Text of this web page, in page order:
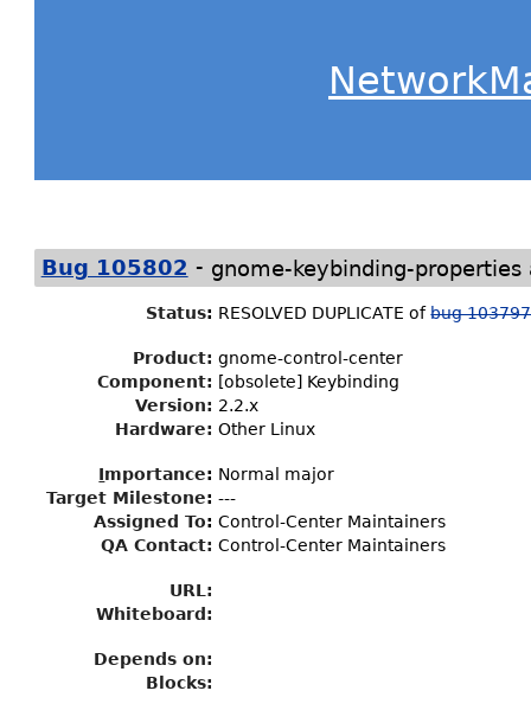
Bug 105802 - gnome-keybinding-
Status: RESOLVED DUPLICATE ofbug 103797
Product: gnome-control-center
Component: [obsolete] Keybinding
Version: 2.2.x
Hardware: Other Linux
Importance: Normal major
Target Milestone: ---
Assigned To: Control-Center Maintainers
QA Contact: Control-Center Maintainers
URL:
Whiteboard:
Depends on:
Blocks: